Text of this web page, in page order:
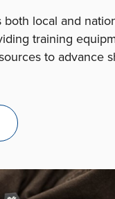
local and
training
to advance